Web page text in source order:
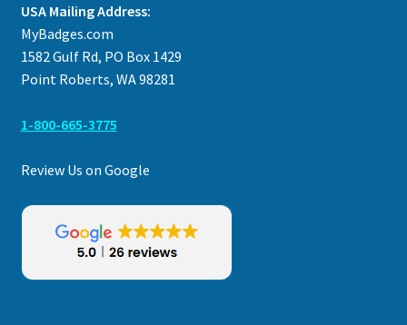
USA Mailing Address:
MyBadges.com
1582 Gulf Rd, PO Box 1429
Point Roberts, WA 98281
1-800-665-3775
Review Us on Google